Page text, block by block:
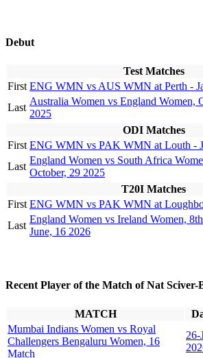
Debut
Test Matches
First ENG WMN vs AUS WMN at Perth -
Last
Australia Women vs England Women,
2025
ODI Matches
First ENG WMN vs PAK WMN at Louth -
Last
England Women vs South Africa
October, 29 2025
T20I Matches
First ENG WMN vs PAK WMN at
Last
England Women vs Ireland Women,
June, 16 2026
Recent Player of the Match of Nat
MATCH
Mumbai Indians Women vs Royal
Challengers Bengaluru Women, 16
Match
26-